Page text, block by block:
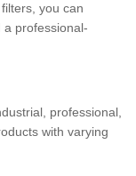
you can
professional-
professional,
with varying